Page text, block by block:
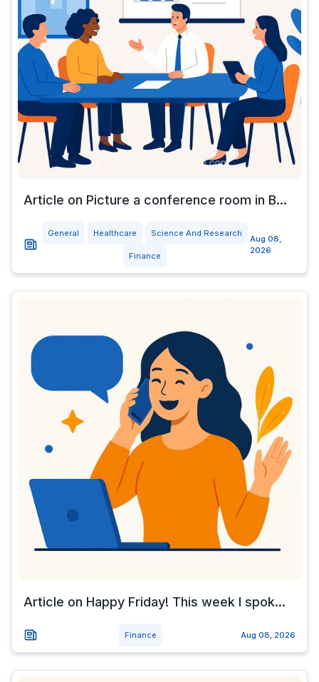
Article on Picture a conference room in B...
General Healthcare Science And Research
Finance
Aug 08,
2026
Article on Happy Friday! This week I spok...
Finance Aug 08, 2026